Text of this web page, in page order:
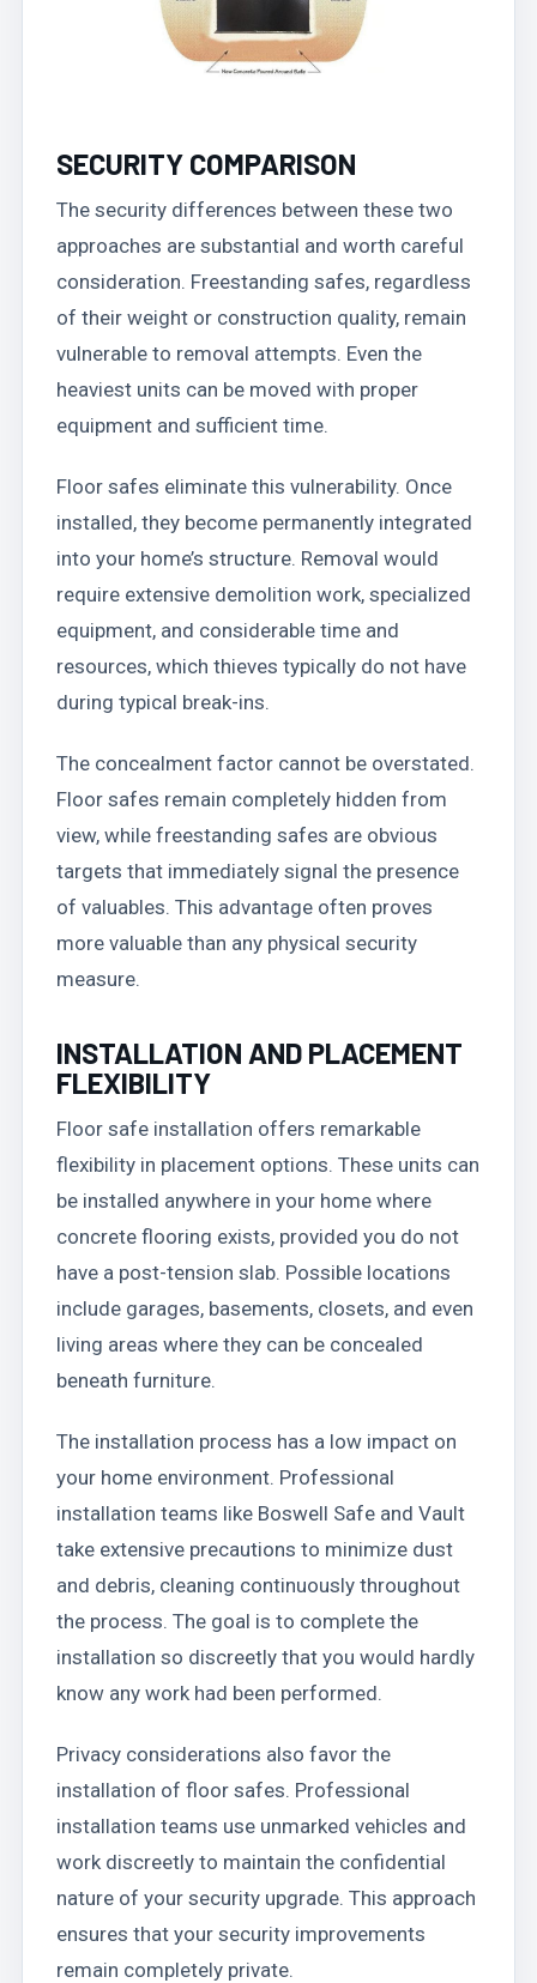
SECURITY COMPARISON
The security differences between these two
approaches are substantial and worth careful
consideration. Freestanding safes, regardless
of their weight or construction quality, remain
vulnerable to removal attempts. Even the
heaviest units can be moved with proper
equipment and sufficient time.
Floor safes eliminate this vulnerability. Once
installed, they become permanently integrated
into your home’s structure. Removal would
require extensive demolition work, specialized
equipment, and considerable time and
resources, which thieves typically do not have
during typical break-ins.
The concealment factor cannot be overstated.
Floor safes remain completely hidden from
view, while freestanding safes are obvious
targets that immediately signal the presence
of valuables. This advantage often proves
more valuable than any physical security
measure.
INSTALLATION AND PLACEMENT
FLEXIBILITY
Floor safe installation offers remarkable
flexibility in placement options. These units can
be installed anywhere in your home where
concrete flooring exists, provided you do not
have a post-tension slab. Possible locations
include garages, basements, closets, and even
living areas where they can be concealed
beneath furniture.
The installation process has a low impact on
your home environment. Professional
installation teams like Boswell Safe and Vault
take extensive precautions to minimize dust
and debris, cleaning continuously throughout
the process. The goal is to complete the
installation so discreetly that you would hardly
know any work had been performed.
Privacy considerations also favor the
installation of floor safes. Professional
installation teams use unmarked vehicles and
work discreetly to maintain the confidential
nature of your security upgrade. This approach
ensures that your security improvements
remain completely private.